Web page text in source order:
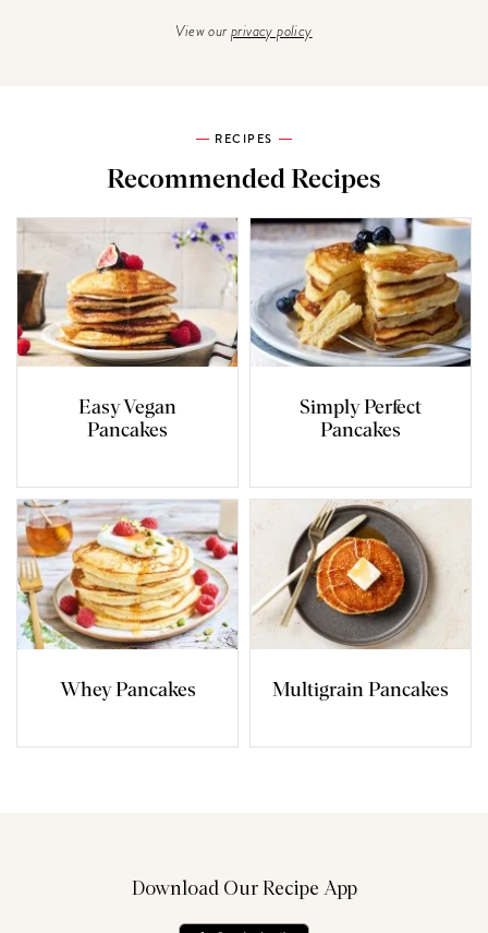
View ourprivacy policy
RECIPES
Recommended Recipes
Easy Vegan
Pancakes
Simply Perfect
Pancakes
Whey Pancakes Multigrain Pancakes
Download Our Recipe App